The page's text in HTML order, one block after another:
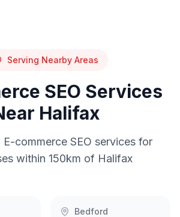
Serving Nearby Areas
SEO Services
Halifax
E-commerce SEO services for
within 150km of Halifax
Bedford